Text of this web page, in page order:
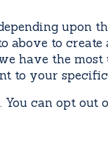
upon
above to
have the
to your specific
can opt out